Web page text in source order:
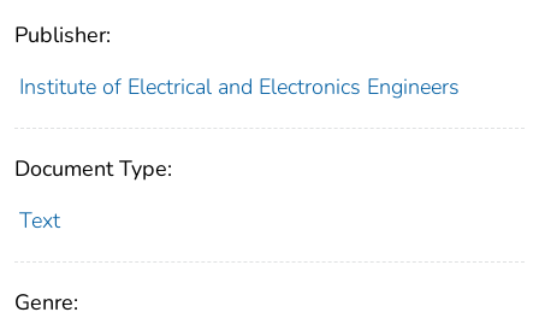
Publisher:
Institute of Electrical and Electronics Engineers
Document Type:
Text
Genre: